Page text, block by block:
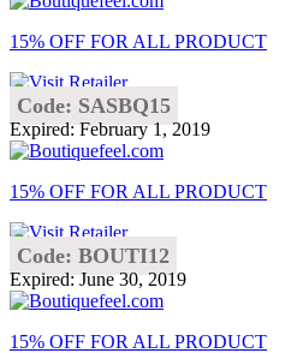
15% OFF FOR ALL PRODUCT
Code: SASBQ15
Expired: February 1, 2019
15% OFF FOR ALL PRODUCT
Code: BOUTI12
Expired: June 30, 2019
15% OFF FOR ALL PRODUCT